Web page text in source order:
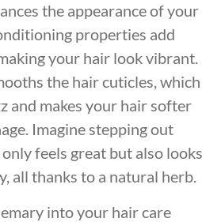
the appearance of your
properties add
your hair look vibrant.
the hair cuticles, which
and makes your hair softer
Imagine stepping out
feels great but also looks
all thanks to a natural herb.
into your hair care